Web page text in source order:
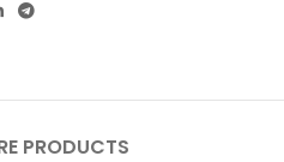
PRODUCTS